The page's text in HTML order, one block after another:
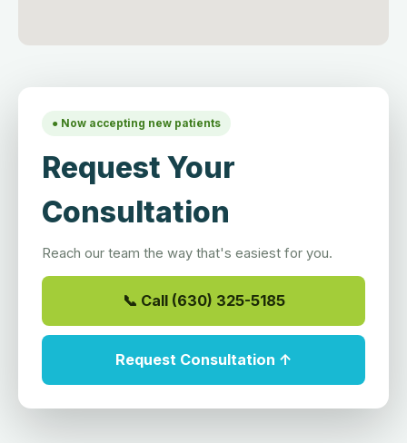
● Now accepting new patients
Request Your
Consultation
Reach our team the way that's easiest for you.
📞 Call (630) 325-5185
Request Consultation ↑